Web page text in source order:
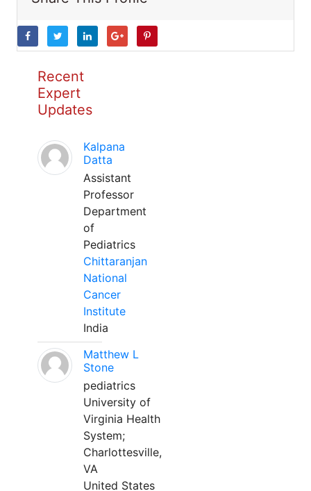
Recent
Expert
Updates
Kalpana
Datta
Assistant
Professor
Department
of
Pediatrics
Chittaranjan
National
Cancer
Institute
India
Matthew L
Stone
pediatrics
University of
Virginia Health
System;
Charlottesville,
VA
United States